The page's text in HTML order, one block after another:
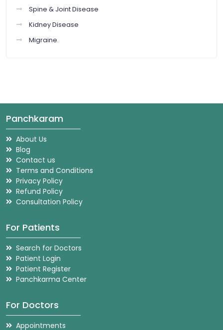
Spine & Joint Disease
Kidney Disease
Migraine.
Panchkaram
About Us
Blog
Contact us
Terms and Conditions
Privacy Policy
Refund Policy
Consultation Policy
For Patients
Search for Doctors
Patient Login
Patient Register
Panchkarma Center
For Doctors
Appointments